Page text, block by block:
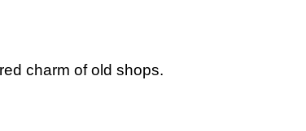
charm of old shops.